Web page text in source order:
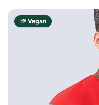
🌱 Vegan